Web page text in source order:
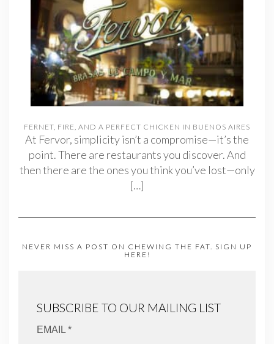
FERNET, FIRE, AND A PERFECT CHICKEN IN BUENOS AIRES
At Fervor, simplicity isn’t a compromise—it’s the
point. There are restaurants you discover. And
then there are the ones you think you’ve lost—only
[…]
NEVER MISS A POST ON CHEWING THE FAT. SIGN UP
HERE!
SUBSCRIBE TO OUR MAILING LIST
EMAIL *